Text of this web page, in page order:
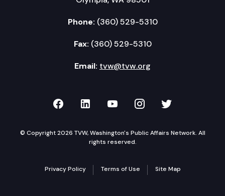
Phone: (360) 529-5310
Fax: (360) 529-5310
Email: tvw@tvw.org
TVW on Facebook
TVW on LinkedIn
TVW on YouTube
TVW onTVW on
© Copyright 2026 TVW, Washington's Public Affairs Network. All
rights reserved.
Privacy Policy Terms of Use Site Map